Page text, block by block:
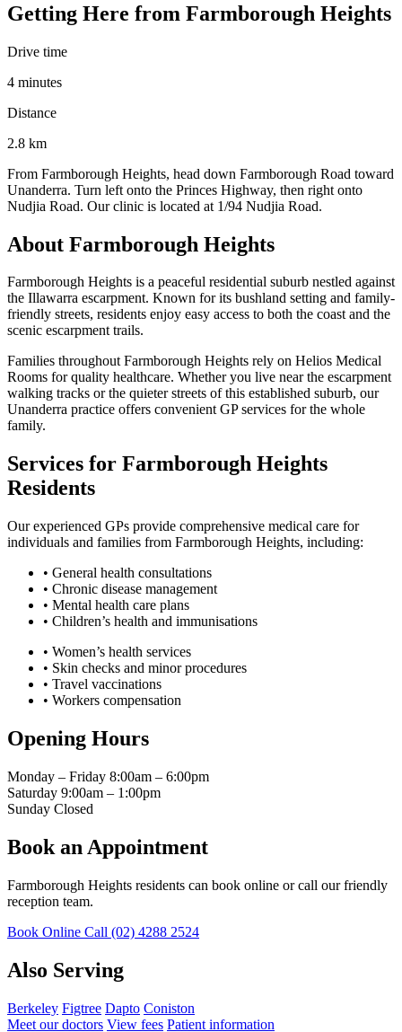
Getting Here from Farmborough Heights
Drive time
4 minutes
Distance
2.8 km
From Farmborough Heights, head down Farmborough Road toward
Unanderra. Turn left onto the Princes Highway, then right onto
Nudjia Road. Our clinic is located at 1/94 Nudjia Road.
About Farmborough Heights
Farmborough Heights is a peaceful residential suburb nestled against
the Illawarra escarpment. Known for its bushland setting and family-
friendly streets, residents enjoy easy access to both the coast and the
scenic escarpment trails.
Families throughout Farmborough Heights rely on Helios Medical
Rooms for quality healthcare. Whether you live near the escarpment
walking tracks or the quieter streets of this established suburb, our
Unanderra practice offers convenient GP services for the whole
family.
Services for Farmborough Heights
Residents
Our experienced GPs provide comprehensive medical care for
individuals and families from Farmborough Heights, including:
• General health consultations
• Chronic disease management
• Mental health care plans
• Children’s health and immunisations
• Women’s health services
• Skin checks and minor procedures
• Travel vaccinations
• Workers compensation
Opening Hours
Monday – Friday 8:00am – 6:00pm
Saturday 9:00am – 1:00pm
Sunday Closed
Book an Appointment
Farmborough Heights residents can book online or call our friendly
reception team.
Book Online Call (02) 4288 2524
Also Serving
Berkeley Figtree Dapto Coniston
Meet our doctors View fees Patient information